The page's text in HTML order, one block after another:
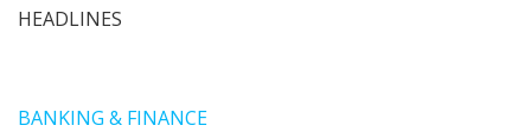
HEADLINES
BANKING & FINANCE